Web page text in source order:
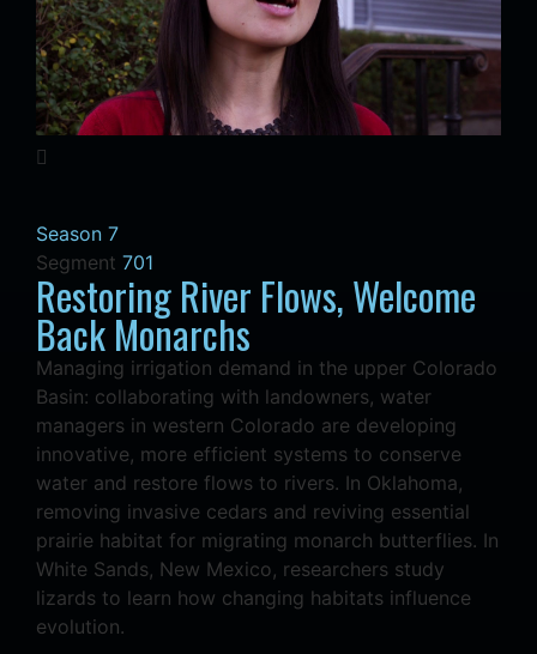
Season 7
Segment 701
Restoring River Flows, Welcome
Back Monarchs
Managing irrigation demand in the upper Colorado
Basin: collaborating with landowners, water
managers in western Colorado are developing
innovative, more efficient systems to conserve
water and restore flows to rivers. In Oklahoma,
removing invasive cedars and reviving essential
prairie habitat for migrating monarch butterflies. In
White Sands, New Mexico, researchers study
lizards to learn how changing habitats influence
evolution.